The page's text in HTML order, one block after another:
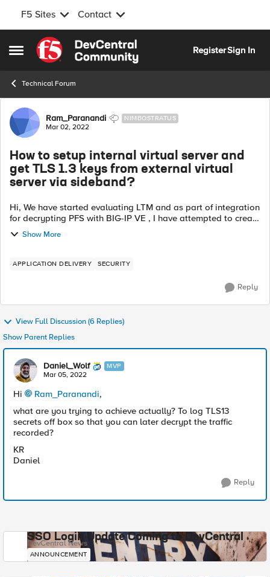
F5 Sites Contact
Open Side Menu
Skip to content
RegisterSign In
Technical Forum
Forum Discussion
Ram_Paranandi NIMBOSTRATUS
Mar 02, 2022
How to setup internal virtual server and
get TLS 1.3 keys from external virtual
server via sideband?
Hi, We have started evaluating LTM and as part of integration
for decrypting PFS with BIG-IP VE , I have attempted to create
internal virtual server to which a sideband connection from
external virt...
Show More
APPLICATION DELIVERY SECURITY
Reply
View Full Discussion (6 Replies)
Show Parent Replies
Daniel_Wolf MVP
Mar 05, 2022
Hi Ram_Paranandi,
what are you trying to achieve actually? To log TLS13
secrets off box so that you can later decrypt the traffic
recorded?
KR
Daniel
Reply
SSO Login Update Coming to DevCentral
DevCentral News
ANNOUNCEMENT